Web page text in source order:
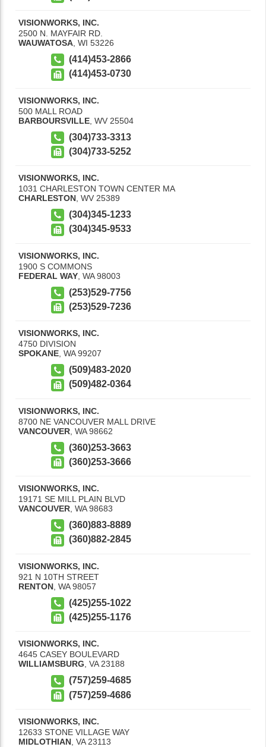
VISIONWORKS, INC.
2500 N. MAYFAIR RD.
WAUWATOSA WI 53226
(414)453-2866
(414)453-0730
VISIONWORKS, INC.
500 MALL ROAD
BARBOURSVILLE WV 25504
(304)733-3313
(304)733-5252
VISIONWORKS, INC.
1031 CHARLESTON TOWN CENTER MA
CHARLESTON WV 25389
(304)345-1233
(304)345-9533
VISIONWORKS, INC.
1900 S COMMONS
FEDERAL WAY WA 98003
(253)529-7756
(253)529-7236
VISIONWORKS, INC.
4750 DIVISION
SPOKANE WA 99207
(509)483-2020
(509)482-0364
VISIONWORKS, INC.
8700 NE VANCOUVER MALL DRIVE
VANCOUVER WA 98662
(360)253-3663
(360)253-3666
VISIONWORKS, INC.
19171 SE MILL PLAIN BLVD
VANCOUVER, WA 98683
(360)883-8889
(360)882-2845
VISIONWORKS, INC.
921 N 10TH STREET
RENTON WA 98057
(425)255-1022
(425)255-1176
VISIONWORKS, INC.
4645 CASEY BOULEVARD
WILLIAMSBURG, VA 23188
(757)259-4685
(757)259-4686
VISIONWORKS, INC.
12633 STONE VILLAGE WAY
MIDLOTHIAN VA 23113